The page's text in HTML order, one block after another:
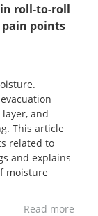
roll-to-roll
pain points
and
This article
related to
and explains
moisture
Read more